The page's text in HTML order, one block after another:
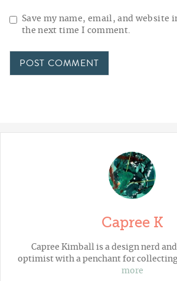
Save my name, email, and website
the next time I comment.
Capree K
Capree Kimball is a design nerd
optimist with a penchant for
more